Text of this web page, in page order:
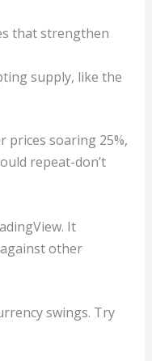
that strengthen
supply, like the
prices soaring 25%,
repeat-don’t
It
other
swings. Try